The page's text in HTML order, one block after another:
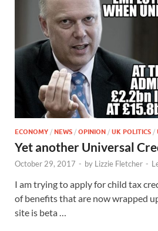
ECONOMY / NEWS / OPINION / UK POLITICS /
Yet another Universal
October 29, 2017 - by Lizzie Fletcher -
I am trying to apply for child tax
of benefits that are now wrapped
site is beta …